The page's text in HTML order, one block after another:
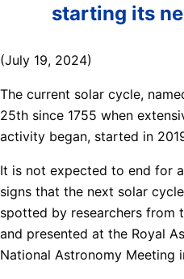
starting its
(July 19, 2024)
The current solar cycle,
25th since 1755 when
activity began, started in
It is not expected to end for
signs that the next solar
spotted by researchers from
and presented at the Royal
National Astronomy Meeting